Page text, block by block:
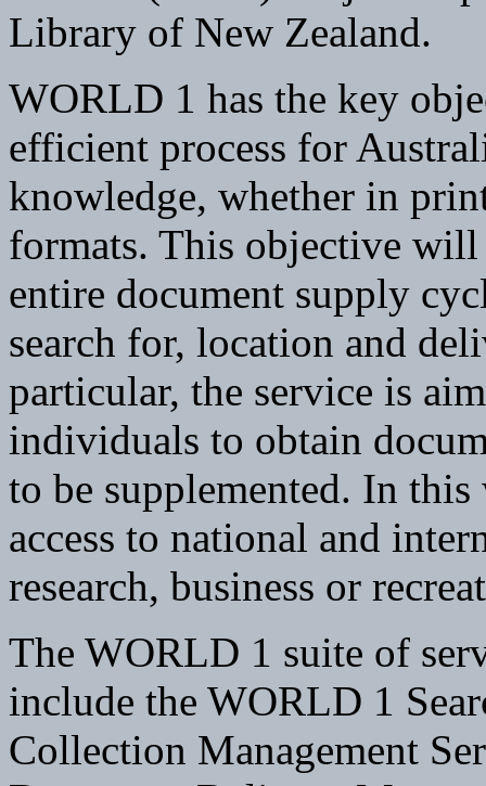
Library of New Zealand.
WORLD 1 has the key
efficient process for
knowledge, whether in
formats. This objective
entire document supply
search for, location and
particular, the service is
individuals to obtain
to be supplemented. In
access to national and
research, business or
The WORLD 1 suite of
include the WORLD 1
Collection Management